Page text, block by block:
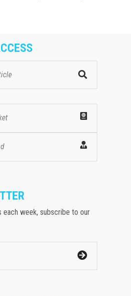
each week, subscribe to our